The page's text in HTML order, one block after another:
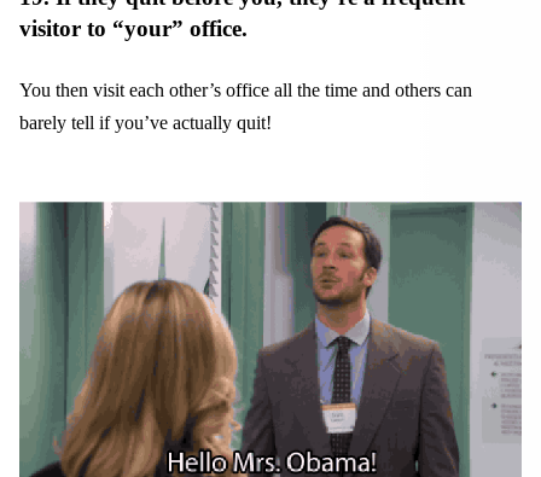
visitor to “your” office.
You then visit each other’s office all the time and others can
barely tell if you’ve actually quit!